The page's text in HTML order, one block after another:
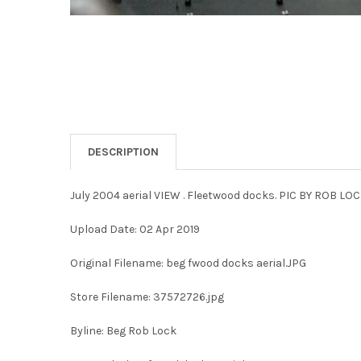
DESCRIPTION
July 2004 aerial VIEW . Fleetwood docks. PIC BY ROB
Upload Date: 02 Apr 2019
Original Filename: beg fwood docks aerial.JPG
Store Filename: 37572726.jpg
Byline: Beg Rob Lock